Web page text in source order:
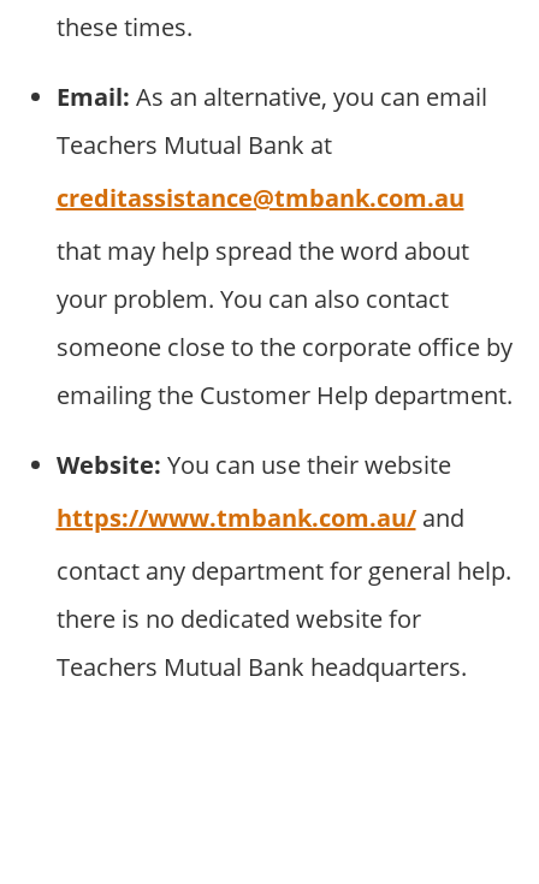
these times.
Email: As an alternative, you can email
Teachers Mutual Bank at
creditassistance@tmbank.com.au
that may help spread the word about
your problem. You can also contact
someone close to the corporate office by
emailing the Customer Help department.
Website: You can use their website
https://www.tmbank.com.au/and
contact any department for general help.
there is no dedicated website for
Teachers Mutual Bank headquarters.